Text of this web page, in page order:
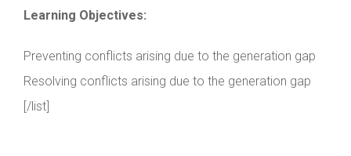
Learning Objectives:
Preventing conflicts arising due to the generation gap
Resolving conflicts arising due to the generation gap
[/list]